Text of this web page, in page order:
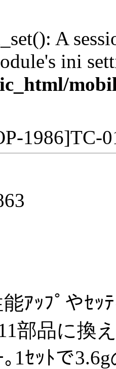
A
ini
1986]TC-
能ｱｯﾌﾟやｾ
部品に換
｡1ｾｯﾄで